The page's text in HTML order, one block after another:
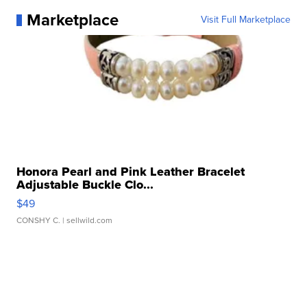
Marketplace Visit Full Marketplace
Honora Pearl and Pink Leather Bracelet
Adjustable Buckle Clo...
$49
CONSHY C. | sellwild.com